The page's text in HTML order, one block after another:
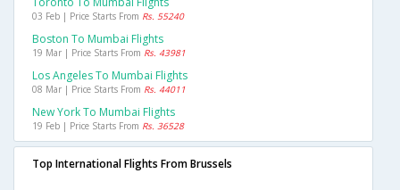
03 Feb | Price Starts From Rs. 55240
Boston To Mumbai Flights
19 Mar | Price Starts From Rs. 43981
Los Angeles To Mumbai Flights
08 Mar | Price Starts From Rs. 44011
New York To Mumbai Flights
19 Feb | Price Starts From Rs. 36528
Top International Flights From Brussels